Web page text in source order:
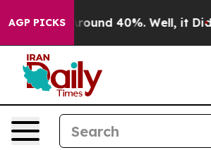
AGP PICKS
a Floor Around 40%. Well, it Didn’t